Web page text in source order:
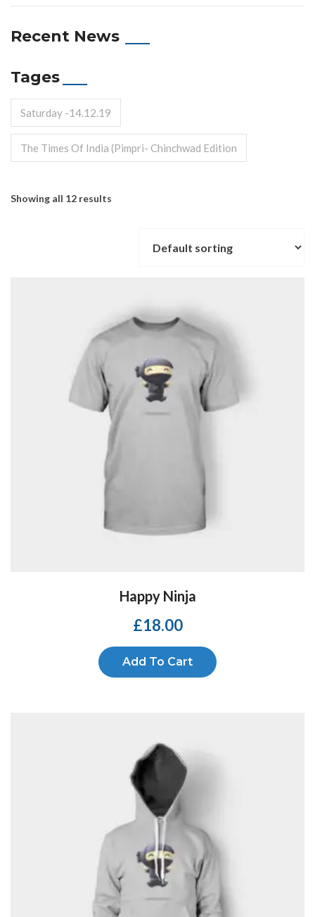
Recent News
Tages
Saturday -14.12.19
The Times Of India (Pimpri- Chinchwad Edition
Showing all 12 results
Happy Ninja
£18.00
Add To Cart